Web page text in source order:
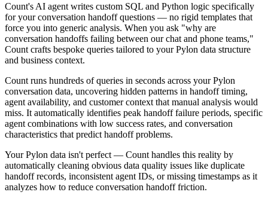
Count's AI agent writes custom SQL and Python logic specifically
for your conversation handoff questions — no rigid templates that
force you into generic analysis. When you ask "why are
conversation handoffs failing between our chat and phone teams,"
Count crafts bespoke queries tailored to your Pylon data structure
and business context.
Count runs hundreds of queries in seconds across your Pylon
conversation data, uncovering hidden patterns in handoff timing,
agent availability, and customer context that manual analysis would
miss. It automatically identifies peak handoff failure periods, specific
agent combinations with low success rates, and conversation
characteristics that predict handoff problems.
Your Pylon data isn't perfect — Count handles this reality by
automatically cleaning obvious data quality issues like duplicate
handoff records, inconsistent agent IDs, or missing timestamps as it
analyzes how to reduce conversation handoff friction.